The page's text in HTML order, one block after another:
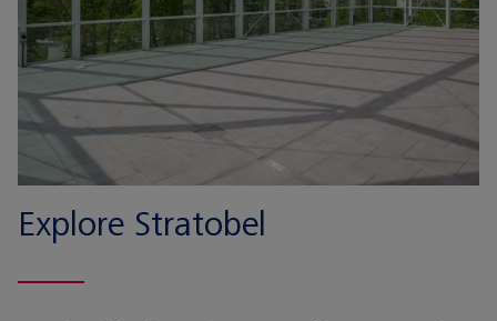
Explore Stratobel